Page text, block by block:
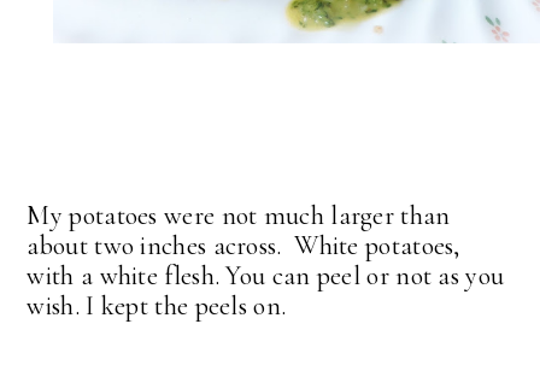
My potatoes were not much larger than
about two inches across. White potatoes,
with a white flesh. You can peel or not as you
wish. I kept the peels on.